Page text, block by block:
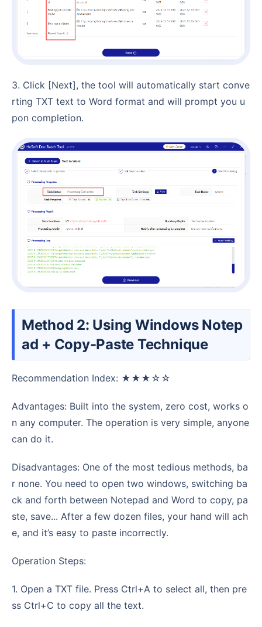
3. Click [Next], the tool will automatically start conve
rting TXT text to Word format and will prompt you u
pon completion.
Method 2: Using Windows Notep
ad + Copy-Paste Technique
Recommendation Index: ★★★☆☆
Advantages: Built into the system, zero cost, works o
n any computer. The operation is very simple, anyone
can do it.
Disadvantages: One of the most tedious methods, ba
r none. You need to open two windows, switching ba
ck and forth between Notepad and Word to copy, pa
ste, save... After a few dozen files, your hand will ach
e, and it’s easy to paste incorrectly.
Operation Steps:
1. Open a TXT file. Press Ctrl+A to select all, then pre
ss Ctrl+C to copy all the text.